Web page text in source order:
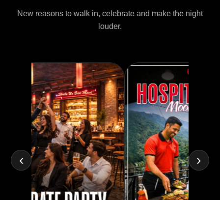
New reasons to walk in, celebrate and make the night
louder.
‹ ›